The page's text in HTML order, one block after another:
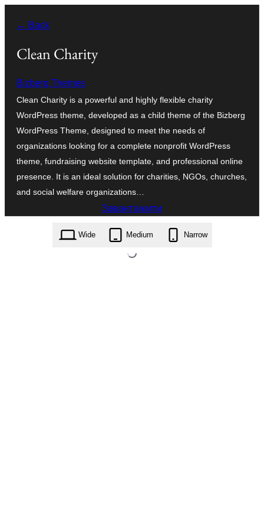
вмісту
← Back
Clean Charity
Bizberg Themes
Clean Charity is a powerful and highly flexible charity
WordPress theme, developed as a child theme of the Bizberg
WordPress Theme, designed to meet the needs of
organizations looking for a complete nonprofit WordPress
theme, fundraising website template, and professional online
presence. It is an ideal solution for charities, NGOs, churches,
and social welfare organizations…
Завантажити
clean-charity.0.6.zip
Wide Medium Narrow